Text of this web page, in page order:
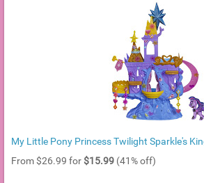
My Little Pony Princess Twilight Sparkle's
From $26.99 for $15.99 (41% off)